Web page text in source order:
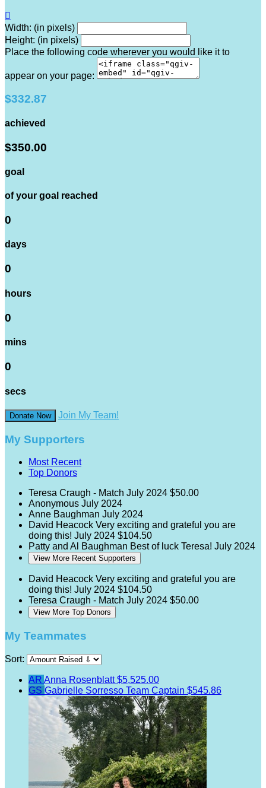

Width: (in pixels)
Height: (in pixels)
Place the following code wherever you would like it to
appear on your page:
$332.87
achieved
$350.00
goal
of your goal reached
0
days
0
hours
0
mins
0
secs
Donate Now Join My Team!
My Supporters
Most Recent
Top Donors
Teresa Craugh - Match July 2024 $50.00
Anonymous July 2024
Anne Baughman July 2024
David Heacock Very exciting and grateful you are
doing this! July 2024 $104.50
Patty and Al Baughman Best of luck Teresa! July 2024
View More Recent Supporters
David Heacock Very exciting and grateful you are
doing this! July 2024 $104.50
Teresa Craugh - Match July 2024 $50.00
View More Top Donors
My Teammates
Sort:
AR Anna Rosenblatt$5,525.00
GS Gabrielle Sorresso Team Captain $545.86